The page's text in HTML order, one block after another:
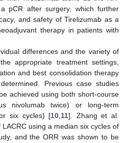
pCR after surgery, which further
and safety of Tirelizumab as a
therapy in patients with
differences and the variety of
appropriate treatment settings,
and best consolidation therapy
Previous case studies
achieved using both short-course
nivolumab twice) or long-term
six cycles) [10,11]. Zhang et al.
using a median six cycles of
and the ORR was shown to be